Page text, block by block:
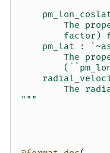
The
factor)
pm_lat :
The
The
"""